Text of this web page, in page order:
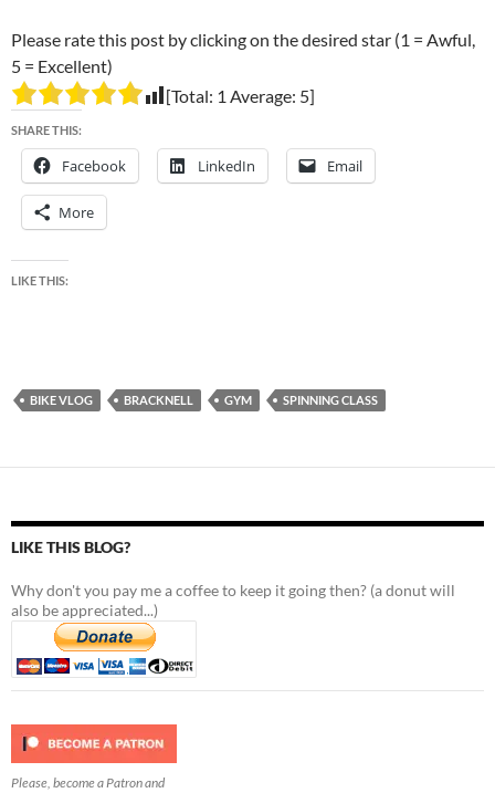
Please rate this post by clicking on the desired star (1 = Awful,
5 = Excellent)
[Total: 1 Average: 5]
SHARE THIS:
Facebook LinkedIn Email
More
LIKE THIS:
BIKE VLOG BRACKNELL GYM SPINNING CLASS
LIKE THIS BLOG?
Why don't you pay me a coffee to keep it going then? (a donut will
also be appreciated...)
Please, become a Patron and